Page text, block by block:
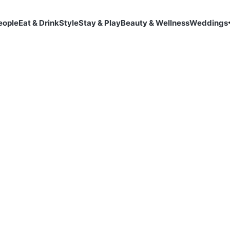
Eat & DrinkStyleStay & PlayBeauty & WellnessWeddings